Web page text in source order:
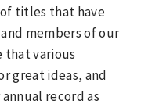
of titles that have
members of our
that various
great ideas, and
record as